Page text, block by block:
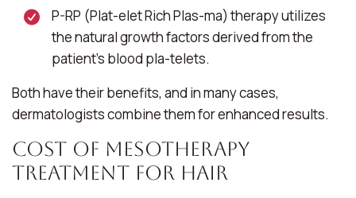
P-RP (Plat-elet Rich Plas-ma) therapy utilizes
the natural growth factors derived from the
patient’s blood pla-telets.
Both have their benefits, and in many cases,
dermatologists combine them for enhanced results.
Cost of Mesotherapy
Treatment for Hair